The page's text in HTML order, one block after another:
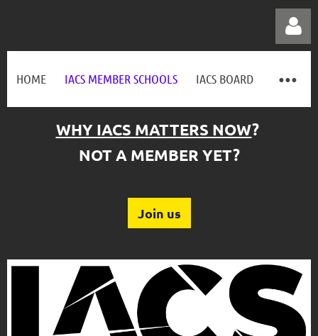
HOME IACS MEMBER SCHOOLS IACS BOARD
WHY IACS MATTERS NOW?
NOT A MEMBER YET?
Join us